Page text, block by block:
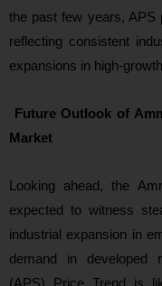
the past few years, APS
reflecting consistent
expansions in high-
Future Outlook of
Market
Looking ahead, the
expected to witness
industrial expansion in
demand in developed